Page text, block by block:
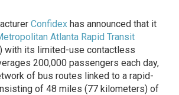
Confidex has announced that it
Atlanta Rapid Transit
with its limited-use contactless
200,000 passengers each day,
of bus routes linked to a rapid-
of 48 miles (77 kilometers) of